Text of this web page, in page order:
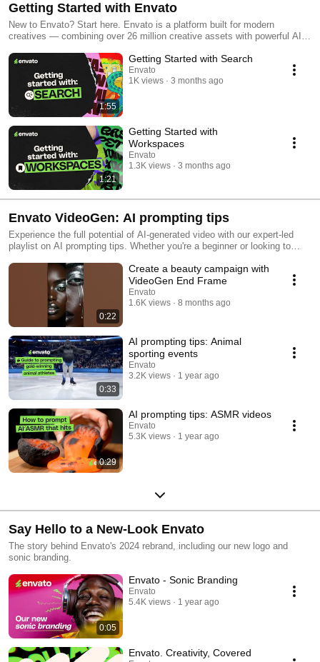
Getting Started with Envato
New to Envato? Start here. Envato is a platform built for modern
creatives — combining over 26 million creative assets with powerful AI
get a quick overview of how Envato works, including: How to search and
find the right assets How to organize projects with Workspaces How
licensing works (and what you can use assets for) Whether you're
working on client projects, social content, or personal ideas, this guide
will help you get up and running quickly.
1:55
Getting Started with Search
Envato
1K views
3 months ago
1:21
Getting Started with
Workspaces
Envato
1.3K views
3 months ago
Envato VideoGen: AI prompting tips
Experience the full potential of AI-generated video with our expert-led
playlist on AI prompting tips. Whether you're a beginner or looking to
prompts, get better results, and stay ahead of the curve with the latest
AI video trends.
0:22
Create a beauty campaign with
VideoGen End Frame
Envato
1.6K views
8 months ago
0:33
AI prompting tips: Animal
sporting events
Envato
3.2K views
1 year ago
0:29
AI prompting tips: ASMR videos
Envato
5.3K views
1 year ago
Say Hello to a New-Look Envato
The story behind Envato's 2024 rebrand, including our new logo and
sonic branding.
0:05
Envato - Sonic Branding
Envato
5.4K views
1 year ago
Envato. Creativity, Covered